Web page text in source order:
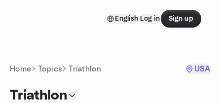
English Log in Sign up
Home Topics Triathlon USA
Triathlon